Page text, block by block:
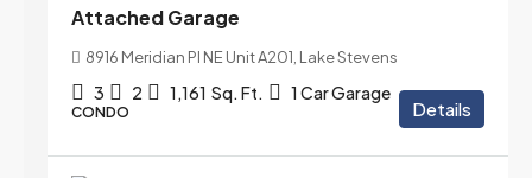
Attached Garage
8916 Meridian Pl NE Unit A201, Lake Stevens
3 2 1,161 Sq. Ft. 1 Car Garage
CONDO Details